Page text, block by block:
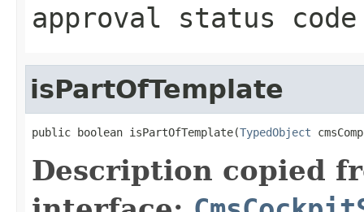
approval status code
isPartOfTemplate
public boolean isPartOfTemplate(TypedObject
Description copied